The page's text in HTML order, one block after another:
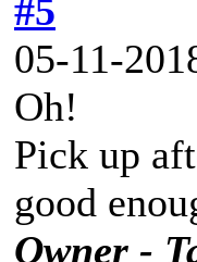
#5
05-11-
Oh!
Pick up
good
Owner -